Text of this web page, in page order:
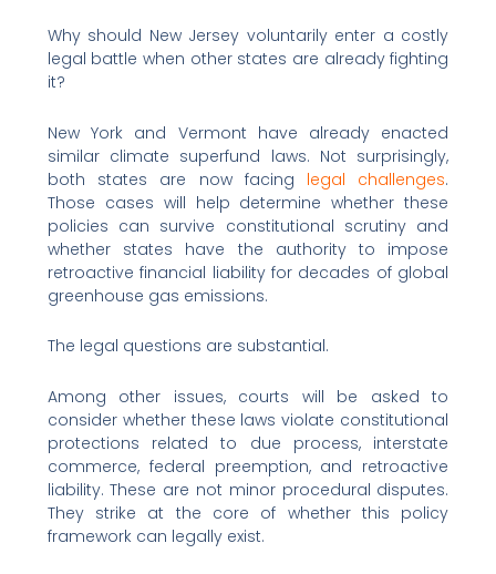
Why should New Jersey voluntarily enter a costly
legal battle when other states are already fighting
it?
New York and Vermont have already enacted
similar climate superfund laws. Not surprisingly,
both states are now facing legal challenges.
Those cases will help determine whether these
policies can survive constitutional scrutiny and
whether states have the authority to impose
retroactive financial liability for decades of global
greenhouse gas emissions.
The legal questions are substantial.
Among other issues, courts will be asked to
consider whether these laws violate constitutional
protections related to due process, interstate
commerce, federal preemption, and retroactive
liability. These are not minor procedural disputes.
They strike at the core of whether this policy
framework can legally exist.